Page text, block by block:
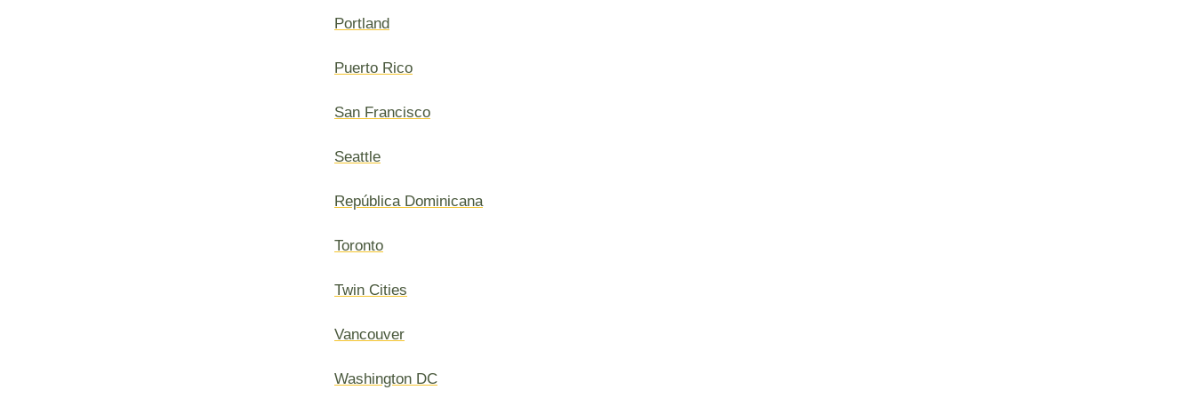
Portland
Puerto Rico
San Francisco
Seattle
República Dominicana
Toronto
Twin Cities
Vancouver
Washington DC